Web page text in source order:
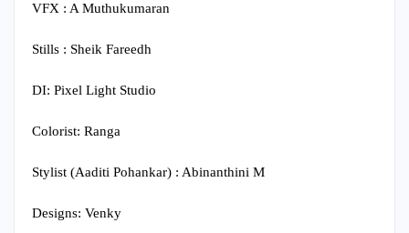
VFX : A Muthukumaran
Stills : Sheik Fareedh
DI: Pixel Light Studio
Colorist: Ranga
Stylist (Aaditi Pohankar) : Abinanthini M
Designs: Venky